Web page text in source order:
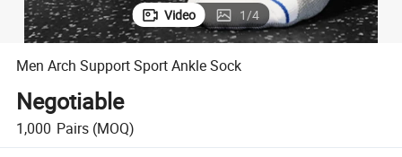
Video 1/4
Men Arch Support Sport Ankle Sock
Negotiable
1,000 Pairs (MOQ)